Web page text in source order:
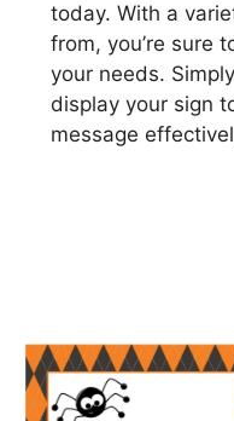
today. With a
from, you’re sure
your needs.
display your sign
message